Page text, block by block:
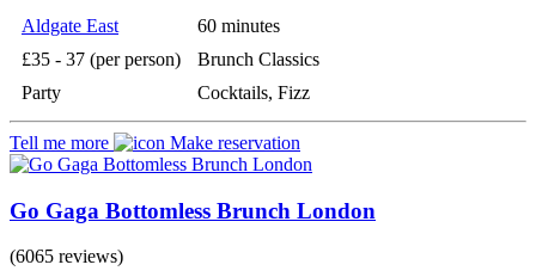
Aldgate East
60 minutes
£35 - 37 (per person)
Brunch Classics
Party
Cocktails, Fizz
Tell me more Make reservation
Go Gaga Bottomless Brunch London
(6065 reviews)